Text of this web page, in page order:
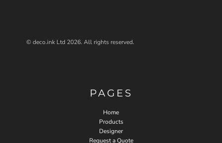
© deco.ink Ltd 2026. All rights reserved.
PAGES
Home
Products
Designer
Request a Quote